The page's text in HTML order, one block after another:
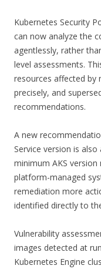
Kubernetes Security
can now analyze the
agentlessly, rather
level assessments.
resources affected by
precisely, and
recommendations.
A new
Service version is
minimum AKS
platform-managed
remediation more
identified directly to
Vulnerability
images detected at
Kubernetes Engine